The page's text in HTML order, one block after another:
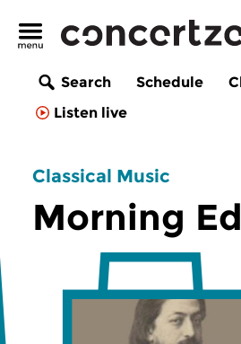
Search Schedule
Listen live
Classical Music
Morning